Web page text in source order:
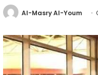
Al-Masry Al-Youm